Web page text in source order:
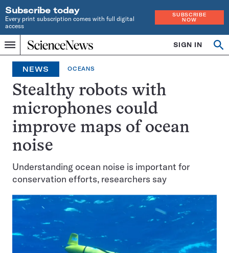
Subscribe today
Every print subscription comes with full digital
access
SUBSCRIBE
NOW
Menu
Home
INDEPENDENT
JOURNALISM
SINCE
1921
SIGN IN
Search
NEWS OCEANS
Stealthy robots with
microphones could
improve maps of ocean
noise
Understanding ocean noise is important for
conservation efforts, researchers say